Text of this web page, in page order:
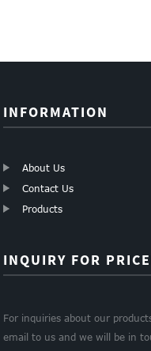
INFORMATION
About Us
Contact Us
Products
INQUIRY FOR
For inquiries about our
email to us and we will be in